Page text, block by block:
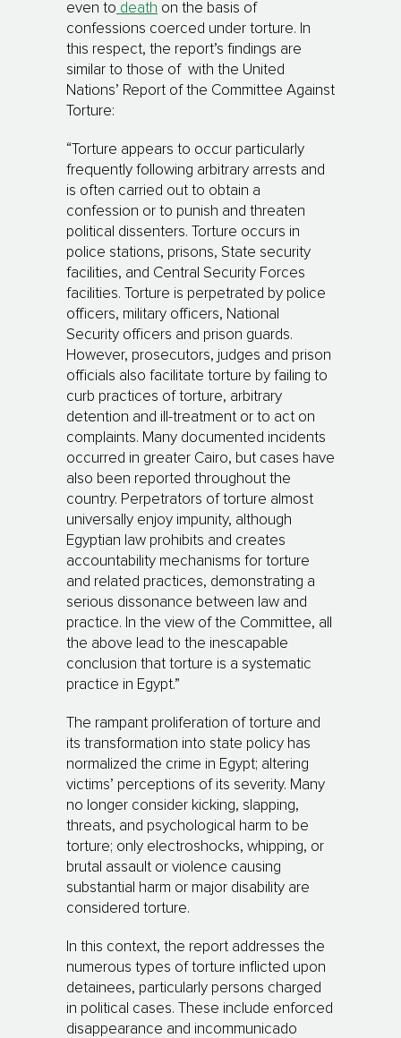
even to death on the basis of
confessions coerced under torture. In
this respect, the report’s findings are
similar to those of with the United
Nations’ Report of the Committee Against
Torture:
“Torture appears to occur particularly
frequently following arbitrary arrests and
is often carried out to obtain a
confession or to punish and threaten
political dissenters. Torture occurs in
police stations, prisons, State security
facilities, and Central Security Forces
facilities. Torture is perpetrated by police
officers, military officers, National
Security officers and prison guards.
However, prosecutors, judges and prison
officials also facilitate torture by failing to
curb practices of torture, arbitrary
detention and ill-treatment or to act on
complaints. Many documented incidents
occurred in greater Cairo, but cases have
also been reported throughout the
country. Perpetrators of torture almost
universally enjoy impunity, although
Egyptian law prohibits and creates
accountability mechanisms for torture
and related practices, demonstrating a
serious dissonance between law and
practice. In the view of the Committee, all
the above lead to the inescapable
conclusion that torture is a systematic
practice in Egypt.”
The rampant proliferation of torture and
its transformation into state policy has
normalized the crime in Egypt; altering
victims’ perceptions of its severity. Many
no longer consider kicking, slapping,
threats, and psychological harm to be
torture; only electroshocks, whipping, or
brutal assault or violence causing
substantial harm or major disability are
considered torture.
In this context, the report addresses the
numerous types of torture inflicted upon
detainees, particularly persons charged
in political cases. These include enforced
disappearance and incommunicado